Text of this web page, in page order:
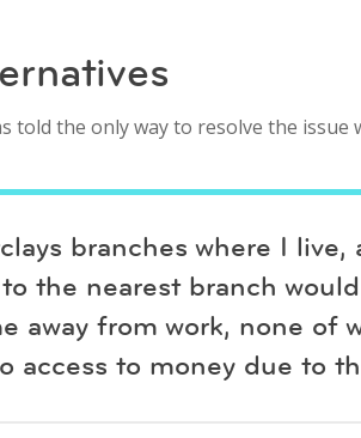
told the only way to resolve the issue
branches where I live,
the nearest branch
away from work, none of
access to money due to